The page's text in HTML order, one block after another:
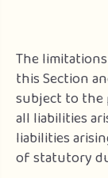
The
this Section
subject to the
all liabilities
liabilities
of statutory